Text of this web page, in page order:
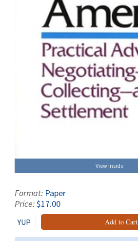
View Inside
Format: Paper
Price:$17.00
YUP Add to Cart